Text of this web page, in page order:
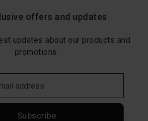
offers and updates
updates about our products and
promotions.
Subscribe